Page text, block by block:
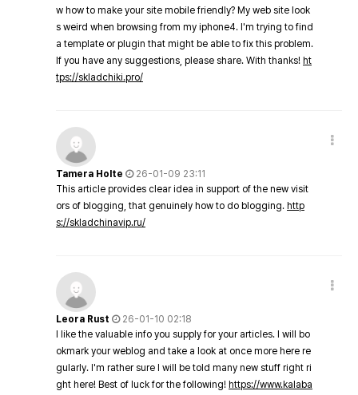
w how to make your site mobile friendly? My web site look
s weird when browsing from my iphone4. I'm trying to find
a template or plugin that might be able to fix this problem.
If you have any suggestions, please share. With thanks! ht
tps://skladchiki.pro/
Tamera Holte
26-01-09 23:11
This article provides clear idea in support of the new visit
ors of blogging, that genuinely how to do blogging. http
s://skladchinavip.ru/
Leora Rust
26-01-10 02:18
I like the valuable info you supply for your articles. I will bo
okmark your weblog and take a look at once more here re
gularly. I'm rather sure I will be told many new stuff right ri
ght here! Best of luck for the following! https://www.kalaba